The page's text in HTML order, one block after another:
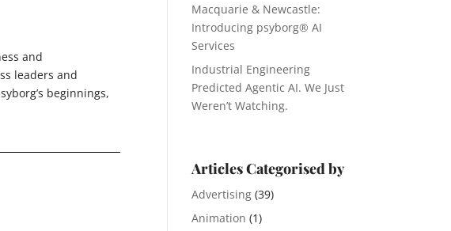
and
leaders and
beginnings,
Macquarie & Newcastle:
Introducing psyborg® AI
Services
Industrial Engineering
Predicted Agentic AI. We Just
Weren’t Watching.
Articles Categorised by
Advertising (39)
Animation (1)